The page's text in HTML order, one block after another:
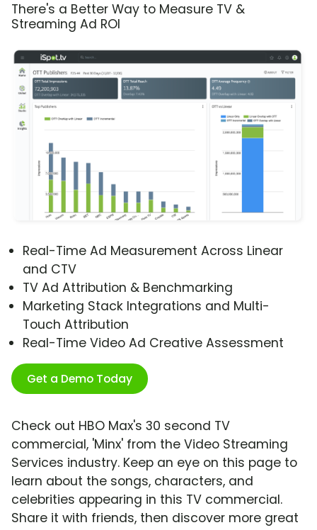
There's a Better Way to Measure TV &
Streaming Ad ROI
Real-Time Ad Measurement Across Linear
and CTV
TV Ad Attribution & Benchmarking
Marketing Stack Integrations and Multi-
Touch Attribution
Real-Time Video Ad Creative Assessment
Get a Demo Today
Check out HBO Max's 30 second TV
commercial, 'Minx' from the Video Streaming
Services industry. Keep an eye on this page to
learn about the songs, characters, and
celebrities appearing in this TV commercial.
Share it with friends, then discover more great